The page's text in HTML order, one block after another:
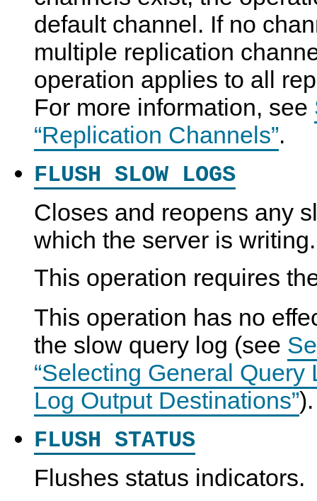
default channel. If no
multiple replication
operation applies to all
For more information, see
“Replication Channels”.
FLUSH SLOW LOGS
Closes and reopens any
which the server is writing.
This operation requires
This operation has no
the slow query log (see
“Selecting General
Log Output Destinations”).
FLUSH STATUS
Flushes status indicators.